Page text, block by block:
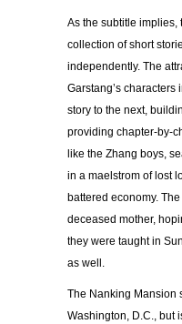
As the subtitle implies,
collection of short
independently. The
Garstang’s characters
story to the next,
providing chapter-by-
like the Zhang boys,
in a maelstrom of lost
battered economy.
deceased mother,
they were taught in
as well.
The Nanking Mansion
Washington, D.C., but